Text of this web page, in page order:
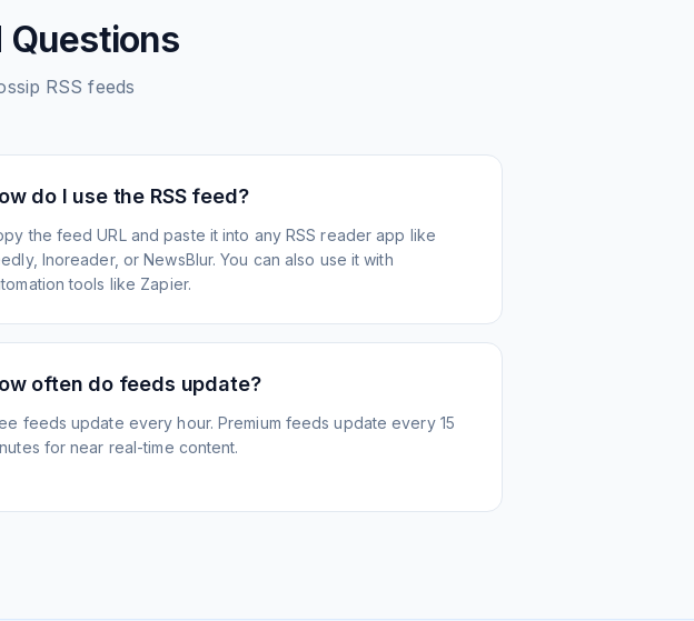
Questions
RSS feeds
do I use the RSS feed?
the feed URL and paste it into any RSS reader app like
Inoreader, or NewsBlur. You can also use it with
tools like Zapier.
often do feeds update?
feeds update every hour. Premium feeds update every 15
for near real-time content.